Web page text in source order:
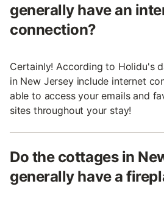
generally have an
connection?
Certainly! According to Holidu's
in New Jersey include internet
able to access your emails and
sites throughout your stay!
Do the cottages in
generally have a